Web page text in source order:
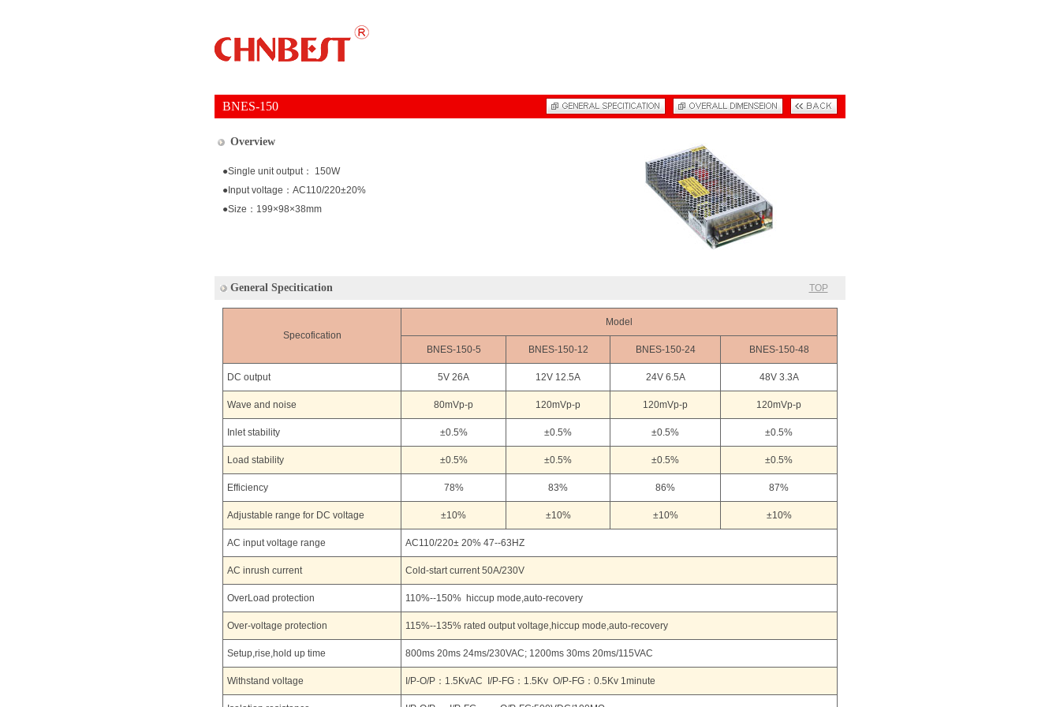
BNES-150
Overview
●Single unit output： 150W
●Input voltage：AC110/220±20%
●Size：199×98×38mm
General Specitication TOP
Specofication
Model
BNES-150-5 BNES-150-12 BNES-150-24 BNES-150-48
DC output 5V 26A 12V 12.5A 24V 6.5A 48V 3.3A
Wave and noise 80mVp-p 120mVp-p 120mVp-p 120mVp-p
Inlet stability ±0.5% ±0.5% ±0.5% ±0.5%
Load stability ±0.5% ±0.5% ±0.5% ±0.5%
Efficiency 78% 83% 86% 87%
Adjustable range for DC voltage ±10% ±10% ±10% ±10%
AC input voltage range AC110/220± 20% 47--63HZ
AC inrush current Cold-start current 50A/230V
OverLoad protection 110%--150% hiccup mode,auto-recovery
Over-voltage protection 115%--135% rated output voltage,hiccup mode,auto-recovery
Setup,rise,hold up time 800ms 20ms 24ms/230VAC; 1200ms 30ms 20ms/115VAC
Withstand voltage I/P-O/P：1.5KvAC I/P-FG：1.5Kv O/P-FG：0.5Kv 1minute